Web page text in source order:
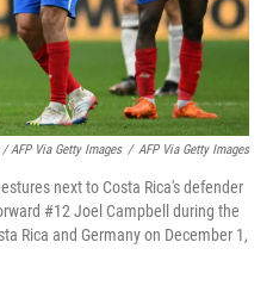
AFP Via Getty Images / AFP Via Getty Images
next to Costa Rica's defender
#12 Joel Campbell during the
Rica and Germany on December 1,